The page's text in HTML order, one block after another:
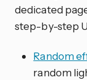
dedicated
step-by-step
Random
random